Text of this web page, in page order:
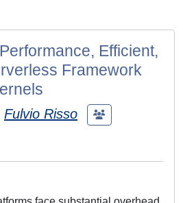
Efficient,
Framework
Fulvio Risso